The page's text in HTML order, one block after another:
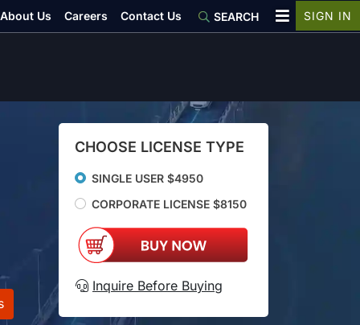
CHOOSE LICENSE TYPE
SINGLE USER $4950
CORPORATE LICENSE $8150
Inquire Before Buying
About Us Careers Contact Us SEARCH SIGN IN